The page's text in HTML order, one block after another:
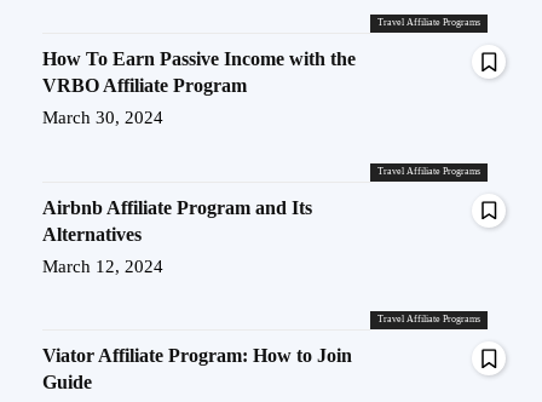
Travel Affiliate Programs
Travel Affiliate Programs
How To Earn Passive Income with the
VRBO Affiliate Program
March 30, 2024
Travel Affiliate Programs
Airbnb Affiliate Program and Its
Alternatives
March 12, 2024
Viator Affiliate Program: How to Join
Guide